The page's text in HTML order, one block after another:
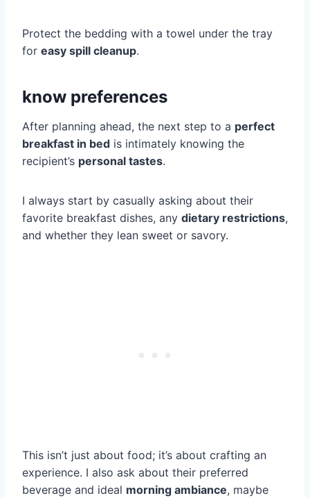
Protect the bedding with a towel under the tray
for easy spill cleanup.
know preferences
After planning ahead, the next step to a perfect
breakfast in bed is intimately knowing the
recipient’s personal tastes.
I always start by casually asking about their
favorite breakfast dishes, any dietary restrictions,
and whether they lean sweet or savory.
This isn’t just about food; it’s about crafting an
experience. I also ask about their preferred
beverage and ideal morning ambiance, maybe